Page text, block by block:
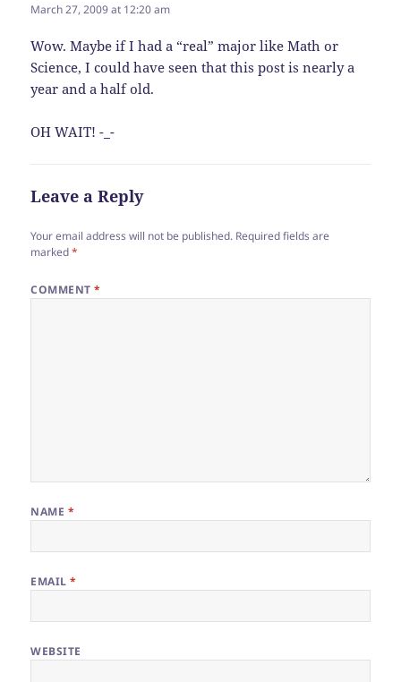
March 27, 2009 at 12:20 am
Wow. Maybe if I had a “real” major like Math or
Science, I could have seen that this post is nearly a
year and a half old.
OH WAIT! -_-
Leave a Reply
Your email address will not be published. Required fields are
marked*
COMMENT*
NAME *
EMAIL*
WEBSITE